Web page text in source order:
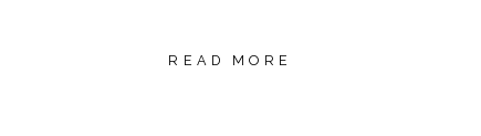
READ MORE